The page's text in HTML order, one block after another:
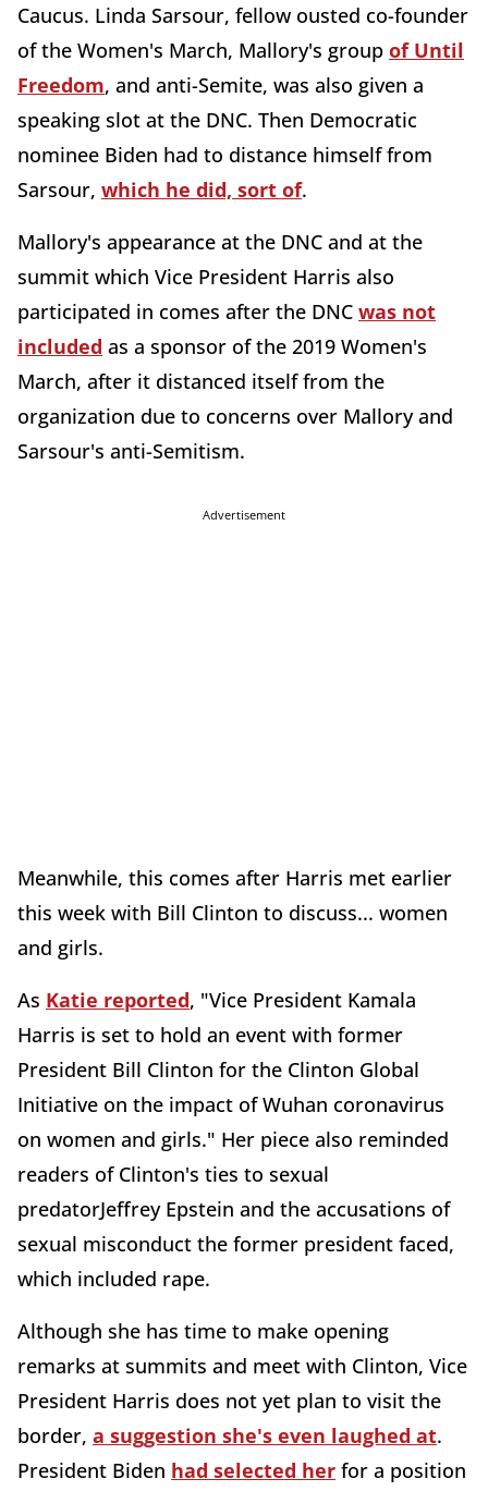
Caucus. Linda Sarsour, fellow ousted co-founder
of the Women's March, Mallory's group of Until
Freedom, and anti-Semite, was also given a
speaking slot at the DNC. Then Democratic
nominee Biden had to distance himself from
Sarsour, which he did, sort of.
Mallory's appearance at the DNC and at the
summit which Vice President Harris also
participated in comes after the DNC was not
included as a sponsor of the 2019 Women's
March, after it distanced itself from the
organization due to concerns over Mallory and
Sarsour's anti-Semitism.
Advertisement
Meanwhile, this comes after Harris met earlier
this week with Bill Clinton to discuss... women
and girls.
As Katie reported, "Vice President Kamala
Harris is set to hold an event with former
President Bill Clinton for the Clinton Global
Initiative on the impact of Wuhan coronavirus
on women and girls." Her piece also reminded
readers of Clinton's ties to sexual
predatorJeffrey Epstein and the accusations of
sexual misconduct the former president faced,
which included rape.
Although she has time to make opening
remarks at summits and meet with Clinton, Vice
President Harris does not yet plan to visit the
border, a suggestion she's even laughed at.
President Biden had selected her for a position